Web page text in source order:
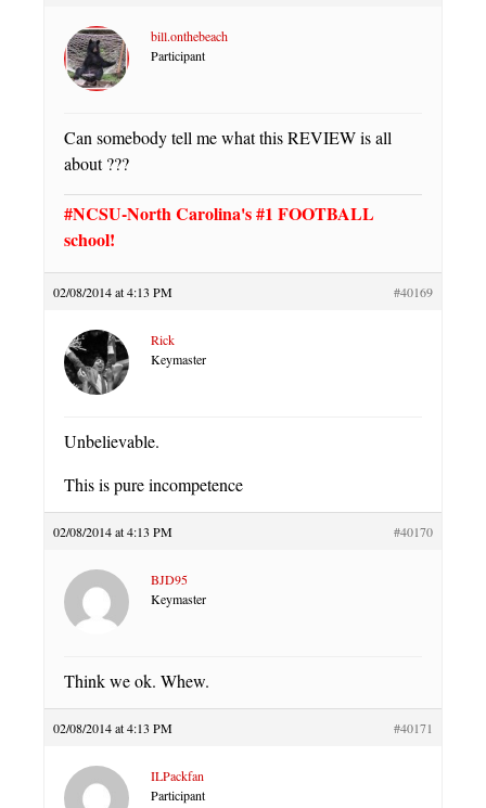
bill.onthebeach
Participant
Can somebody tell me what this REVIEW is all
about ???
#NCSU-North Carolina's #1 FOOTBALL
school!
02/08/2014 at 4:13 PM #40169
Rick
Keymaster
Unbelievable.
This is pure incompetence
02/08/2014 at 4:13 PM #40170
BJD95
Keymaster
Think we ok. Whew.
02/08/2014 at 4:13 PM #40171
ILPackfan
Participant